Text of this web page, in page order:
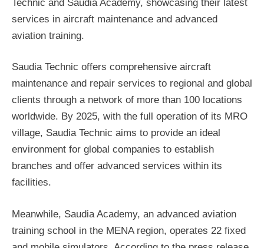
Technic and Saudia Academy, showcasing their latest
services in aircraft maintenance and advanced
aviation training.
Saudia Technic offers comprehensive aircraft
maintenance and repair services to regional and global
clients through a network of more than 100 locations
worldwide. By 2025, with the full operation of its MRO
village, Saudia Technic aims to provide an ideal
environment for global companies to establish
branches and offer advanced services within its
facilities.
Meanwhile, Saudia Academy, an advanced aviation
training school in the MENA region, operates 22 fixed